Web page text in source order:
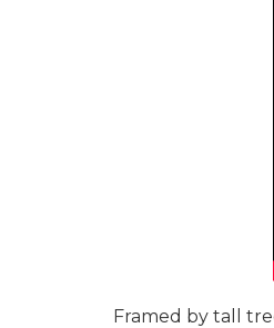
Framed by tall